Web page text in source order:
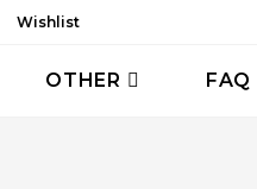
Wishlist
OTHER FAQ